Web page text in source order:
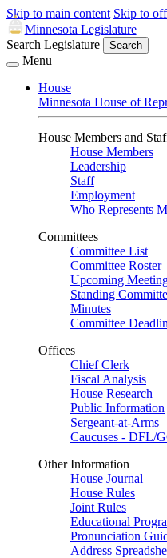
Skip to main content Skip to
Minnesota Legislature
Search Legislature
Search
Menu
House
Minnesota House of
House Members and
House Members
Leadership
Staff
Employment
Who Represents
Committees
Committee List
Committee Roster
Upcoming
Standing
Minutes
Committee
Offices
Chief Clerk
Fiscal Analysis
House Research
Public Information
Sergeant-at-Arms
Caucuses - DFL/
Other Information
House Journal
House Rules
Joint Rules
Educational
Pronunciation
Address